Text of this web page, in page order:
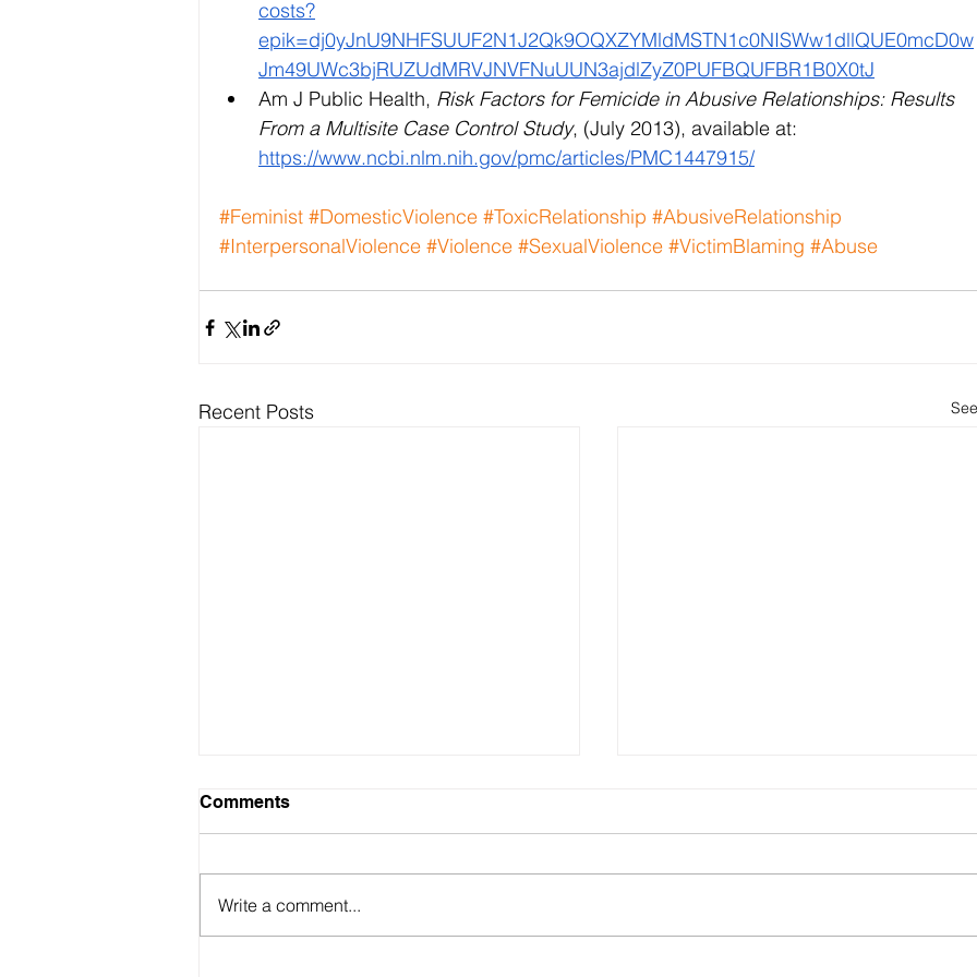
costs?
epik=dj0yJnU9NHFSUUF2N1J2Qk9OQXZYMldMSTN1c0NISWw1dllQUE0mcD0w
Jm49UWc3bjRUZUdMRVJNVFNuUUN3ajdlZyZ0PUFBQUFBR1B0X0tJ
Am J Public Health, Risk Factors for Femicide in Abusive Relationships: Results
From a Multisite Case Control Study, (July 2013), available at:
https://www.ncbi.nlm.nih.gov/pmc/articles/PMC1447915/
#Feminist #DomesticViolence #ToxicRelationship #AbusiveRelationship
#InterpersonalViolence #Violence #SexualViolence #VictimBlaming #Abuse
Recent Posts
Comments
Write a comment...